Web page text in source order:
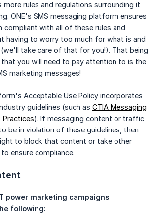
more rules and regulations surrounding it
ONE's SMS messaging platform ensures
compliant with all of these rules and
having to worry too much for what is and
take care of that for you!). That being
that you will need to pay attention to is the
marketing messages!
Acceptable Use Policy incorporates
guidelines (such as CTIA Messaging
Practices). If messaging content or traffic
be in violation of these guidelines, then
to block that content or take other
ensure compliance.
power marketing campaigns
following: